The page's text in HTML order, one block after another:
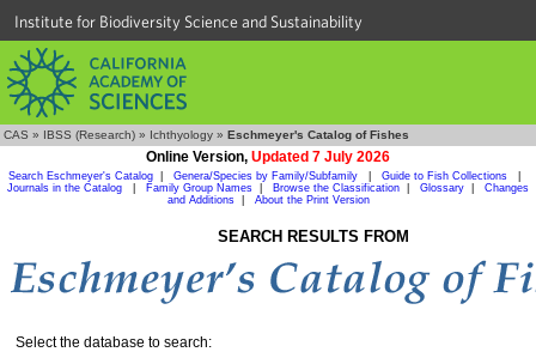
Institute for Biodiversity Science and Sustainability
CAS » IBSS (Research) » Ichthyology » Eschmeyer's Catalog of Fishes
Online Version, Updated 7 July 2026
Search Eschmeyer's Catalog Genera/Species by Family/Subfamily Guide to Fish Collections
Journals in the Catalog
Family Group Names Browse the Classification Glossary
Changes
and Additions| About the Print Version
SEARCH RESULTS FROM
Select the database to search: